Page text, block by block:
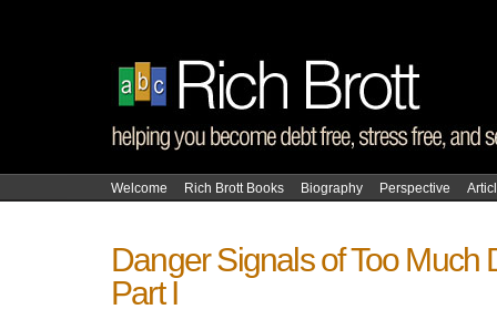
Welcome Rich Brott Books Biography Perspective
Danger Signals of Too Much
Part I